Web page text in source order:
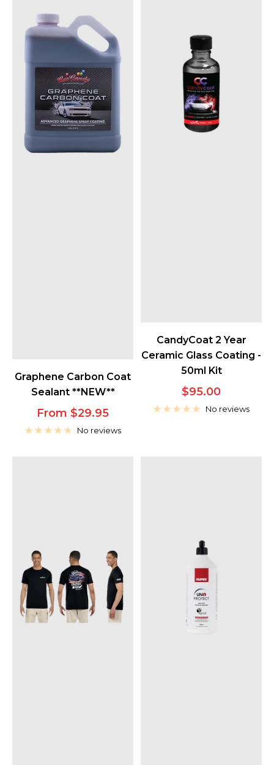
Graphene Carbon Coat
Sealant **NEW**
Sale
price
From $29.95
No reviews
CandyCoat 2 Year
Ceramic Glass Coating -
50ml Kit
Sale
price
$95.00
No reviews